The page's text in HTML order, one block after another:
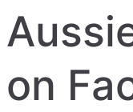
on